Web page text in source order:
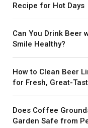
Recipe for Hot Days
Can You Drink Beer
Smile Healthy?
How to Clean Beer
for Fresh, Great-
Does Coffee
Garden Safe from